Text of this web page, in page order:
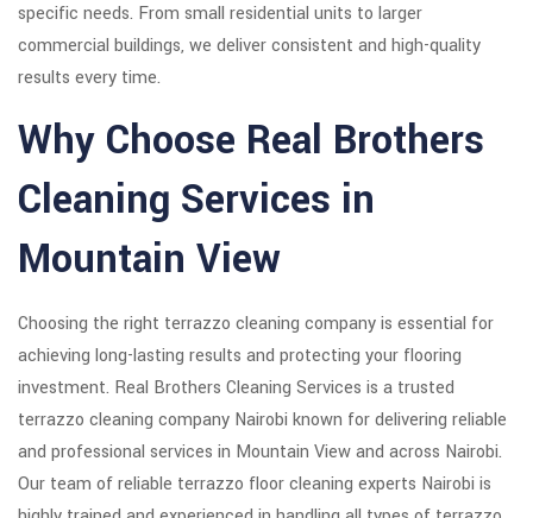
specific needs. From small residential units to larger
commercial buildings, we deliver consistent and high-quality
results every time.
Why Choose Real Brothers
Cleaning Services in
Mountain View
Choosing the right terrazzo cleaning company is essential for
achieving long-lasting results and protecting your flooring
investment. Real Brothers Cleaning Services is a trusted
terrazzo cleaning company Nairobi known for delivering reliable
and professional services in Mountain View and across Nairobi.
Our team of reliable terrazzo floor cleaning experts Nairobi is